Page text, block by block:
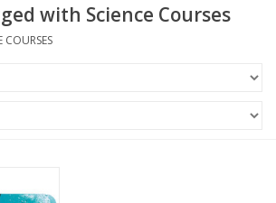
with Science Courses
COURSES